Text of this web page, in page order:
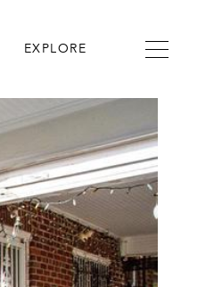
EXPLORE